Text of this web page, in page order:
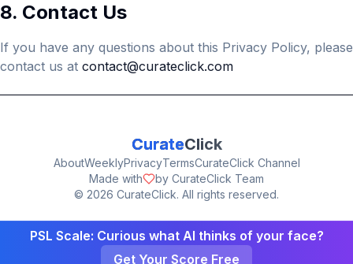
8. Contact Us
If you have any questions about this Privacy Policy, please
contact us at contact@curateclick.com
CurateClick
AboutWeeklyPrivacyTermsCurateClick Channel
Made with
by CurateClick Team
© 2026 CurateClick. All rights reserved.
PSL Scale: Curious what AI thinks of your face?
Get Your Score Free